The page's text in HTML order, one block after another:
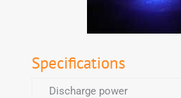
Specifications
Discharge power